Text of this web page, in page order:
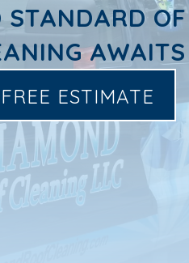
OF
AWAITS
ESTIMATE